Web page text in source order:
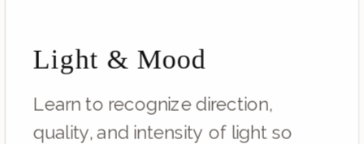
Light & Mood
Learn to recognize direction,
quality, and intensity of light so